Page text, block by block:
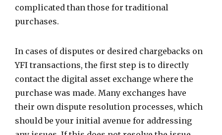
complicated than those for traditional
purchases.
In cases of disputes or desired chargebacks on
YFI transactions, the first step is to directly
contact the digital asset exchange where the
purchase was made. Many exchanges have
their own dispute resolution processes, which
should be your initial avenue for addressing